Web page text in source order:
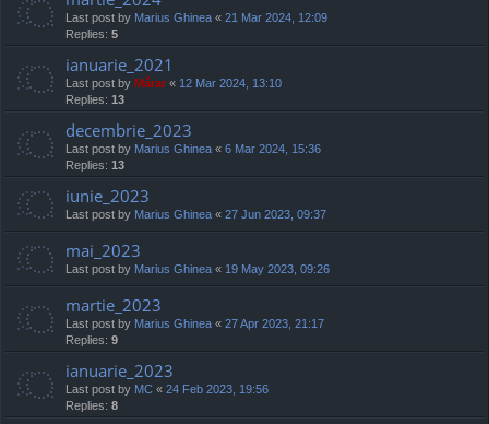
Last post by Marius Ghinea « 21 Mar 2024, 12:09
Replies: 5
ianuarie_2021
Last post by Mărar « 12 Mar 2024, 13:10
Replies: 13
decembrie_2023
Last post by Marius Ghinea « 6 Mar 2024, 15:36
Replies: 13
iunie_2023
Last post by Marius Ghinea « 27 Jun 2023, 09:37
mai_2023
Last post by Marius Ghinea « 19 May 2023, 09:26
martie_2023
Last post by Marius Ghinea « 27 Apr 2023, 21:17
Replies: 9
ianuarie_2023
Last post by MC « 24 Feb 2023, 19:56
Replies: 8